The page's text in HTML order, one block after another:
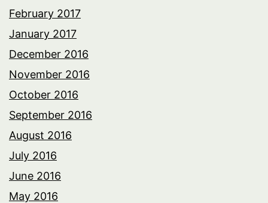
February 2017
January 2017
December 2016
November 2016
October 2016
September 2016
August 2016
July 2016
June 2016
May 2016